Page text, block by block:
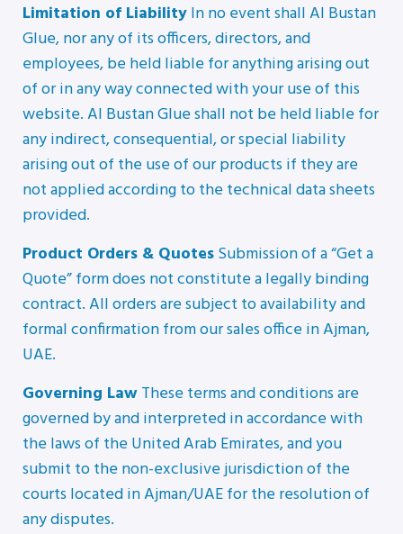
Limitation of LiabilityIn no event shall Al Bustan
Glue, nor any of its officers, directors, and
employees, be held liable for anything arising out
of or in any way connected with your use of this
website. Al Bustan Glue shall not be held liable for
any indirect, consequential, or special liability
arising out of the use of our products if they are
not applied according to the technical data sheets
provided.
Product Orders & QuotesSubmission of a “Get a
Quote” form does not constitute a legally binding
contract. All orders are subject to availability and
formal confirmation from our sales office in Ajman,
UAE.
Governing LawThese terms and conditions are
governed by and interpreted in accordance with
the laws of the United Arab Emirates, and you
submit to the non-exclusive jurisdiction of the
courts located in Ajman/UAE for the resolution of
any disputes.